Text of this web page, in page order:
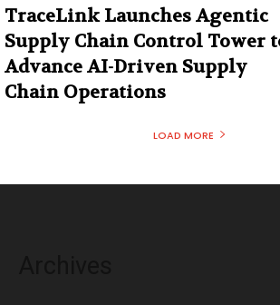
TraceLink Launches Agentic
Supply Chain Control Tower
Advance AI-Driven Supply
Chain Operations
LOAD MORE